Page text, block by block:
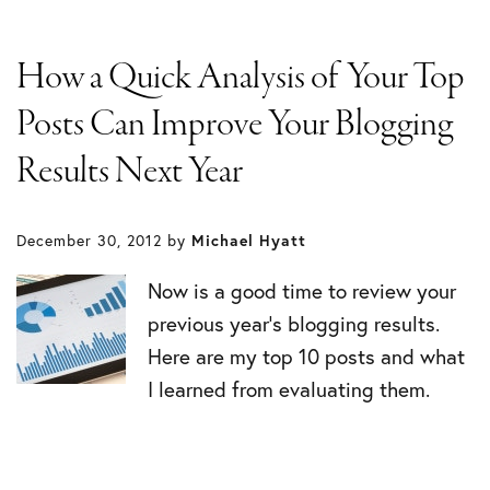
How a Quick Analysis of Your Top
Posts Can Improve Your Blogging
Results Next Year
December 30, 2012 by Michael Hyatt
Now is a good time to review your
previous year’s blogging results.
Here are my top 10 posts and what
I learned from evaluating them.